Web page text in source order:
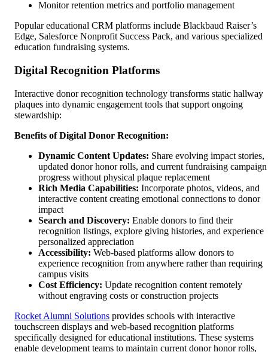
Monitor retention metrics and portfolio management
Popular educational CRM platforms include Blackbaud Raiser’s
Edge, Salesforce Nonprofit Success Pack, and various specialized
education fundraising systems.
Digital Recognition Platforms
Interactive donor recognition technology transforms static hallway
plaques into dynamic engagement tools that support ongoing
stewardship:
Benefits of Digital Donor Recognition:
Dynamic Content Updates: Share evolving impact stories,
updated donor honor rolls, and current fundraising campaign
progress without physical plaque replacement
Rich Media Capabilities: Incorporate photos, videos, and
interactive content creating emotional connections to donor
impact
Search and Discovery: Enable donors to find their
recognition listings, explore giving histories, and experience
personalized appreciation
Accessibility: Web-based platforms allow donors to
experience recognition from anywhere rather than requiring
campus visits
Cost Efficiency: Update recognition content remotely
without engraving costs or construction projects
Rocket Alumni Solutions provides schools with interactive
touchscreen displays and web-based recognition platforms
specifically designed for educational institutions. These systems
enable development teams to maintain current donor honor rolls,